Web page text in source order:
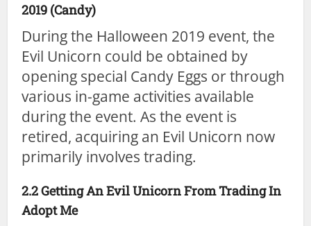
2019 (Candy)
During the Halloween 2019 event, the
Evil Unicorn could be obtained by
opening special Candy Eggs or through
various in-game activities available
during the event. As the event is
retired, acquiring an Evil Unicorn now
primarily involves trading.
2.2 Getting An Evil Unicorn From Trading In
Adopt Me